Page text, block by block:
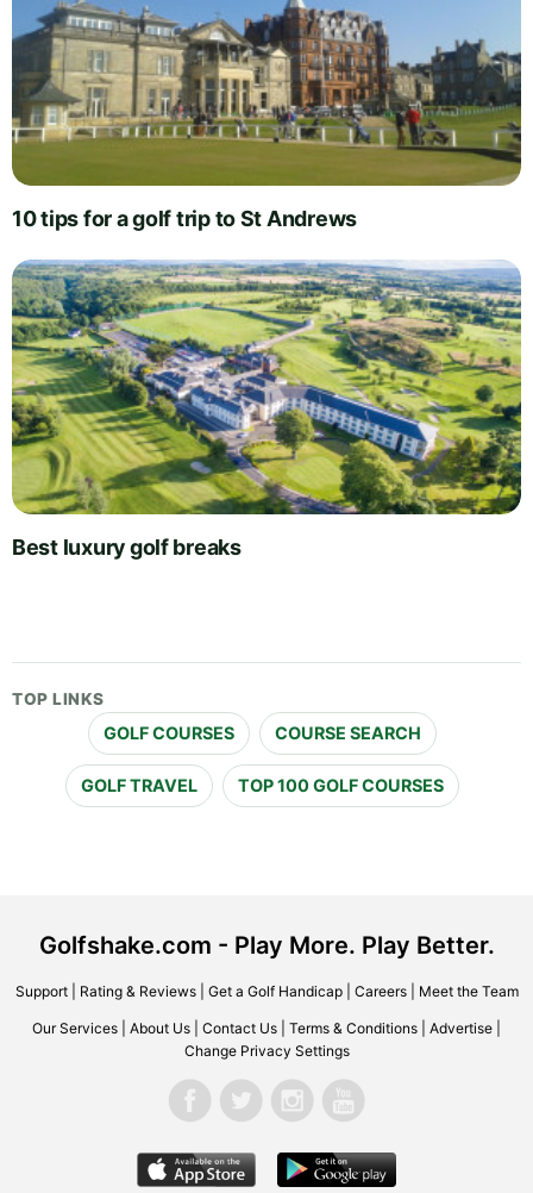
10 tips for a golf trip to St Andrews
Best luxury golf breaks
TOP LINKS
GOLF COURSES COURSE SEARCH
GOLF TRAVEL TOP 100 GOLF COURSES
Golfshake.com - Play More. Play Better.
Support| Rating & Reviews| Get a Golf Handicap| Careers| Meet the Team
Our Services About Us Contact Us Terms & Conditions Advertise
Change Privacy Settings